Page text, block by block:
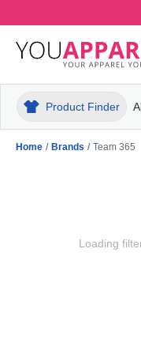
Product Finder
Home / Brands / Team 365
Loading